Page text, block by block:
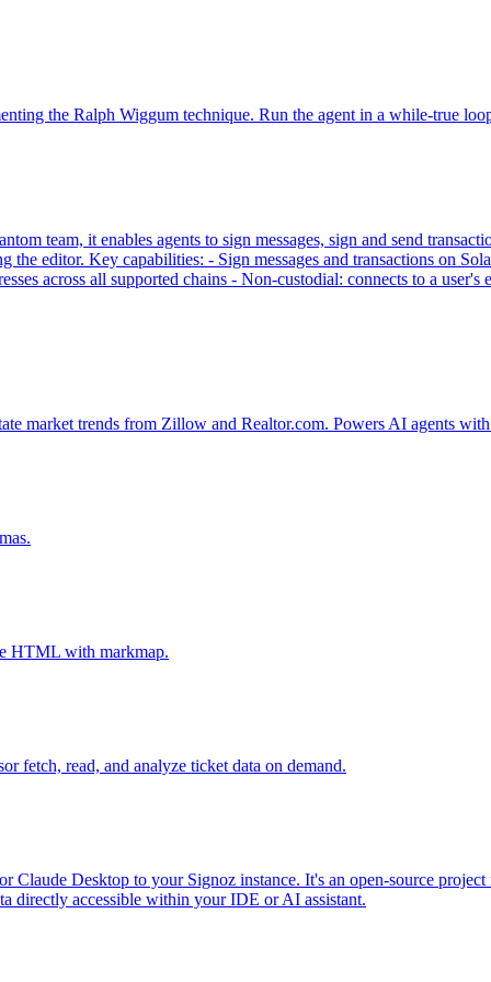
the Ralph Wiggum technique. Run the agent in a while-true
team, it enables agents to sign messages, sign and send
editor. Key capabilities: - Sign messages and transactions on
across all supported chains - Non-custodial: connects to a
market trends from Zillow and Realtor.com. Powers AI agents
HTML with markmap.
fetch, read, and analyze ticket data on demand.
Claude Desktop to your Signoz instance. It's an open-source
directly accessible within your IDE or AI assistant.